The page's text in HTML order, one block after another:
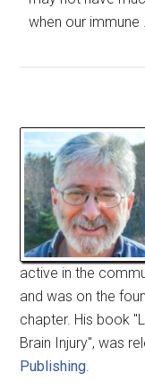
when our immune
active in the
and was on the
chapter. His book
Brain Injury", was
Publishing.